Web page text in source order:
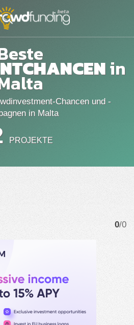
in
Chancen und -
in Malta
PROJEKTE
0/0